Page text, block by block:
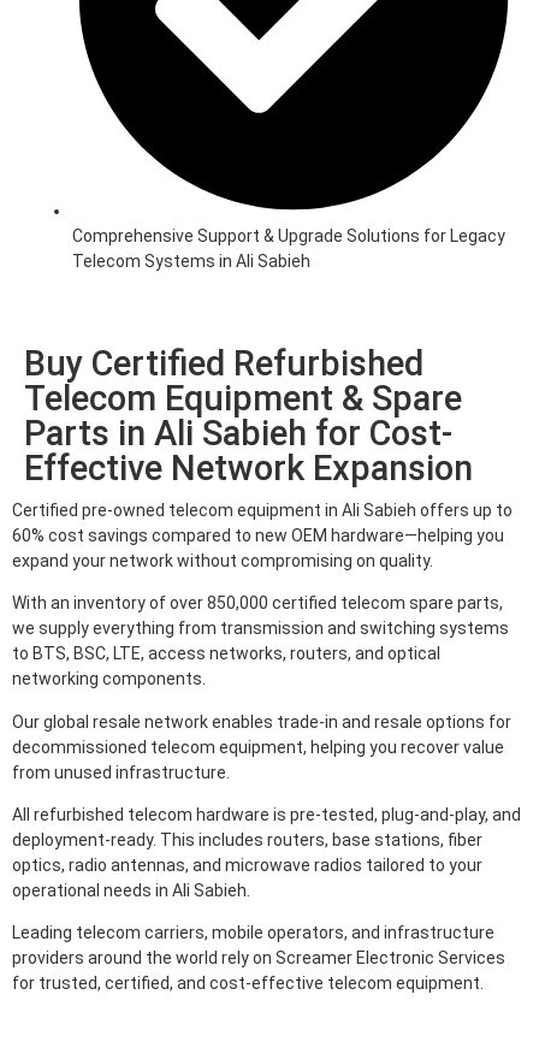
Comprehensive Support & Upgrade Solutions for Legacy
Telecom Systems in Ali Sabieh
Buy Certified Refurbished
Telecom Equipment & Spare
Parts in Ali Sabieh for Cost-
Effective Network Expansion
Certified pre-owned telecom equipment in Ali Sabieh offers up to
60% cost savings compared to new OEM hardware—helping you
expand your network without compromising on quality.
With an inventory of over 850,000 certified telecom spare parts,
we supply everything from transmission and switching systems
to BTS, BSC, LTE, access networks, routers, and optical
networking components.
Our global resale network enables trade-in and resale options for
decommissioned telecom equipment, helping you recover value
from unused infrastructure.
All refurbished telecom hardware is pre-tested, plug-and-play, and
deployment-ready. This includes routers, base stations, fiber
optics, radio antennas, and microwave radios tailored to your
operational needs in Ali Sabieh.
Leading telecom carriers, mobile operators, and infrastructure
providers around the world rely on Screamer Electronic Services
for trusted, certified, and cost-effective telecom equipment.